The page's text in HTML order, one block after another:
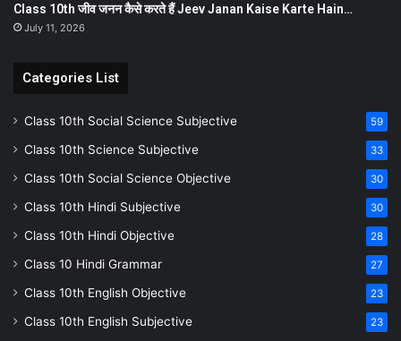
Class 10th जीव जनन कैसे करते हैं Jeev Janan Kaise Karte Hain…
July 11, 2026
Categories List
Class 10th Social Science Subjective 59
Class 10th Science Subjective 33
Class 10th Social Science Objective 30
Class 10th Hindi Subjective 30
Class 10th Hindi Objective 28
Class 10 Hindi Grammar 27
Class 10th English Objective 23
Class 10th English Subjective 23